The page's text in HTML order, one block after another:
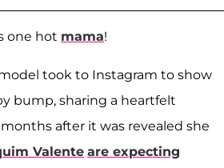
one hot mama!
took to Instagram to show
bump, sharing a heartfelt
after it was revealed she
Valente are expecting